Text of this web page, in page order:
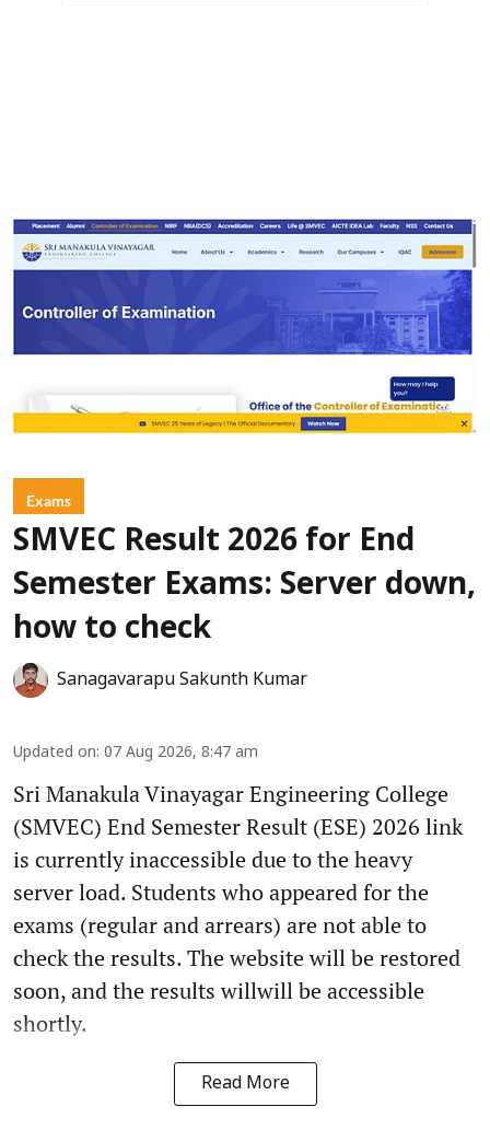
Exams
SMVEC Result 2026 for End
Semester Exams: Server down,
how to check
Sanagavarapu Sakunth Kumar
Updated on: 07 Aug 2026, 8:47 am
Sri Manakula Vinayagar Engineering College
(SMVEC) End Semester Result (ESE) 2026 link
is currently inaccessible due to the heavy
server load. Students who appeared for the
exams (regular and arrears) are not able to
check the results. The website will be restored
soon, and the results willwill be accessible
shortly.
Read More